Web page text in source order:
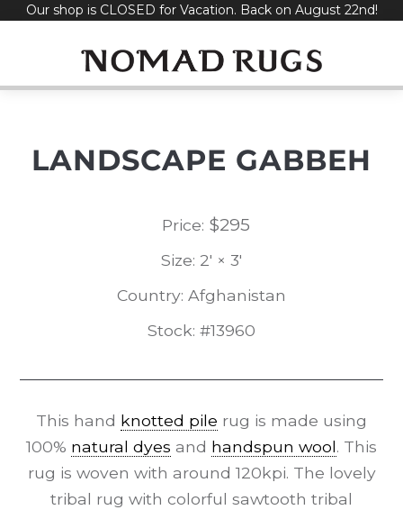
SkipOur shop is CLOSED for Vacation. Back on August 22nd!
LANDSCAPE GABBEH
Price: $295
Size: 2' × 3'
Country: Afghanistan
Stock: #13960
This hand knotted pile rug is made using
100% natural dyes and handspun wool. This
rug is woven with around 120kpi. The lovely
tribal rug with colorful sawtooth tribal